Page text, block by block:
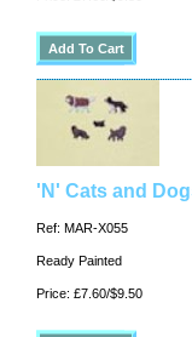
'N' Cats and
Ref: MAR-X055
Ready Painted
Price: £7.60/$9.50